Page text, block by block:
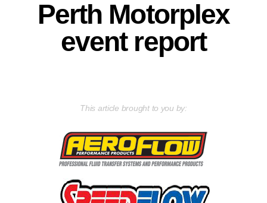
Perth Motorplex
event report
This article brought to you by: